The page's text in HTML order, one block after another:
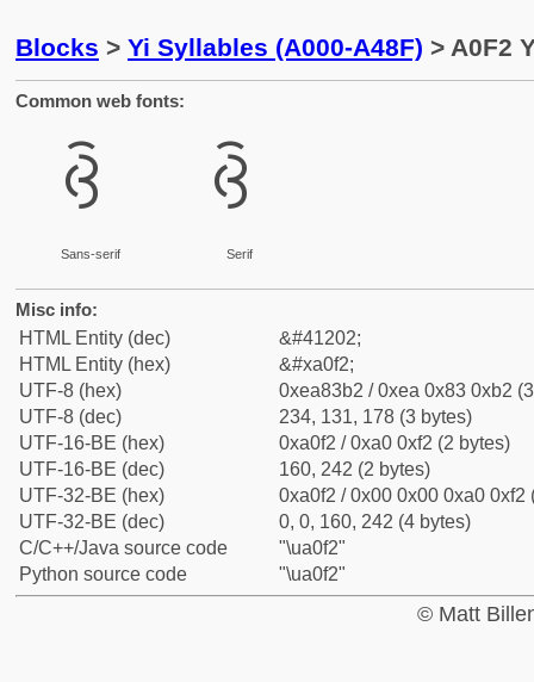
Blocks > Yi Syllables (A000-A48F) > A0F2
Common web fonts:
ꃲ
Sans-serif
ꃲ
Serif
Misc info:
HTML Entity (dec)
&#41202;
HTML Entity (hex)
&#xa0f2;
UTF-8 (hex)
0xea83b2 / 0xea 0x83 0xb2
UTF-8 (dec)
234, 131, 178 (3 bytes)
UTF-16-BE (hex)
0xa0f2 / 0xa0 0xf2 (2 bytes)
UTF-16-BE (dec)
160, 242 (2 bytes)
UTF-32-BE (hex)
0xa0f2 / 0x00 0x00 0xa0 0xf2
UTF-32-BE (dec)
0, 0, 160, 242 (4 bytes)
C/C++/Java source code
"\ua0f2"
Python source code
"\ua0f2"
© Matt